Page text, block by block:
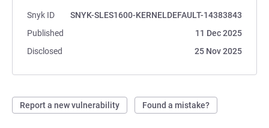
Snyk ID
SNYK-SLES1600-KERNELDEFAULT-14383843
Published
11 Dec 2025
Disclosed
25 Nov 2025
Report a new vulnerability Found a mistake?